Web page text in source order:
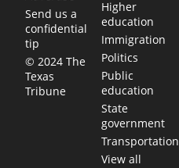
Send us a
confidential
tip
© 2024 The
Texas
Tribune
Higher
education
Immigration
Politics
Public
education
State
government
Transportation
View all